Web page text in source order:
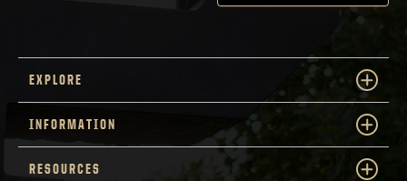
EXPLORE
INFORMATION
RESOURCES